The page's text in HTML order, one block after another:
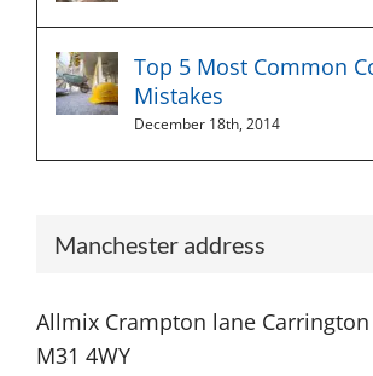
Top 5 Most Common
Mistakes
December 18th, 2014
Manchester address
Allmix Crampton lane
M31 4WY